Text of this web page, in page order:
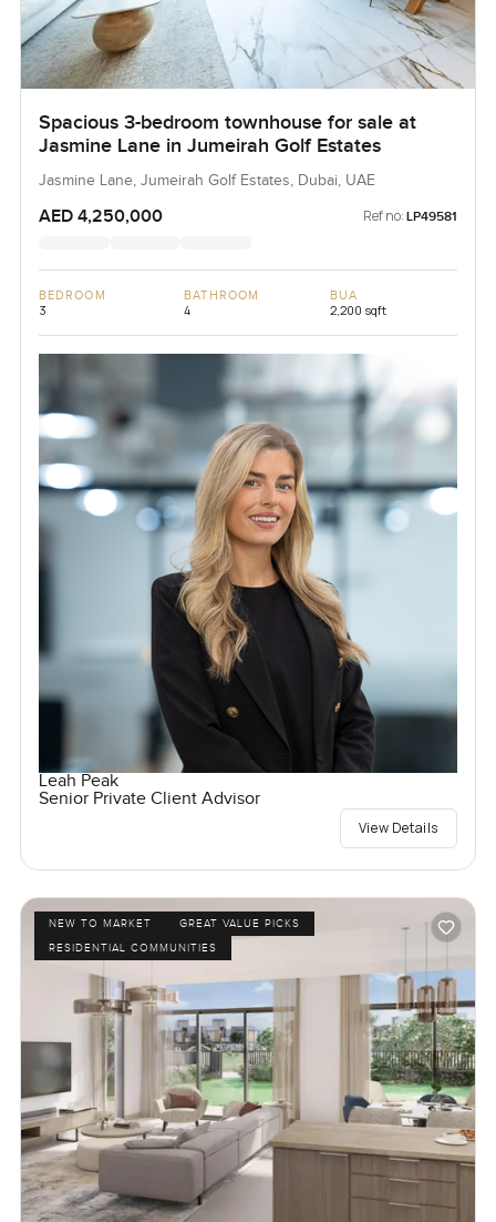
Spacious 3-bedroom townhouse for sale at
Jasmine Lane in Jumeirah Golf Estates
Jasmine Lane, Jumeirah Golf Estates, Dubai, UAE
AED 4,250,000 Ref no: LP49581
BEDROOM
3
BATHROOM
4
BUA
2,200 sqft
Leah Peak
Senior Private Client Advisor
View Details
NEW TO MARKET
GREAT VALUE PICKS
RESIDENTIAL COMMUNITIES